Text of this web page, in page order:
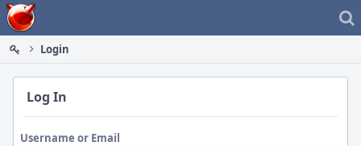
Home
Login
Log In
Username or Email